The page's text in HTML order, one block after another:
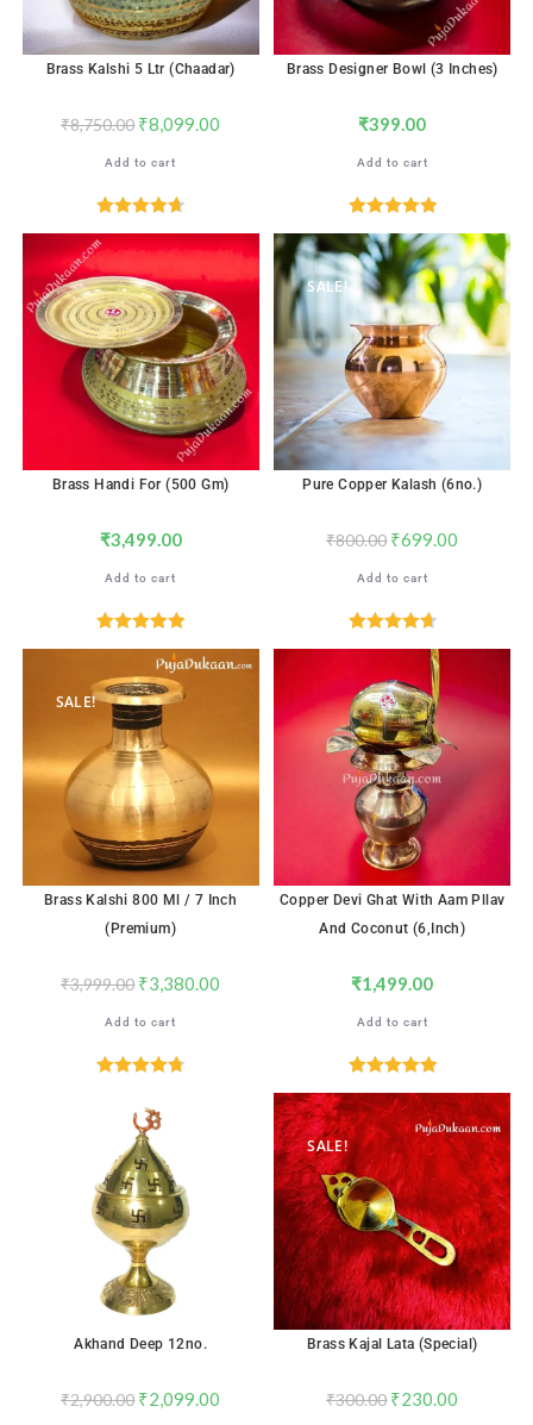
Brass Kalshi 5 Ltr (Chaadar)
₹8,750.00 ₹8,099.00
Add to cart
out of 5
Brass Designer Bowl (3 Inches)
₹399.00
Add to cart
out of 5
Brass Handi For (500 Gm)
₹3,499.00
Add to cart
Rated5.00
out of 5
SALE!
Pure Copper Kalash (6no.)
₹800.00 ₹699.00
Add to cart
Rated4.76
SALE!
Brass Kalshi 800 Ml / 7 Inch
(Premium)
₹3,999.00 ₹3,380.00
Add to cart
out of 5
Copper Devi Ghat With Aam Pllav
And Coconut (6,inch)
₹1,499.00
Add to cart
Rated5.00
out of 5
Akhand Deep 12no.
₹2,900.00 ₹2,099.00
SALE!
Brass Kajal Lata (Special)
₹300.00 ₹230.00